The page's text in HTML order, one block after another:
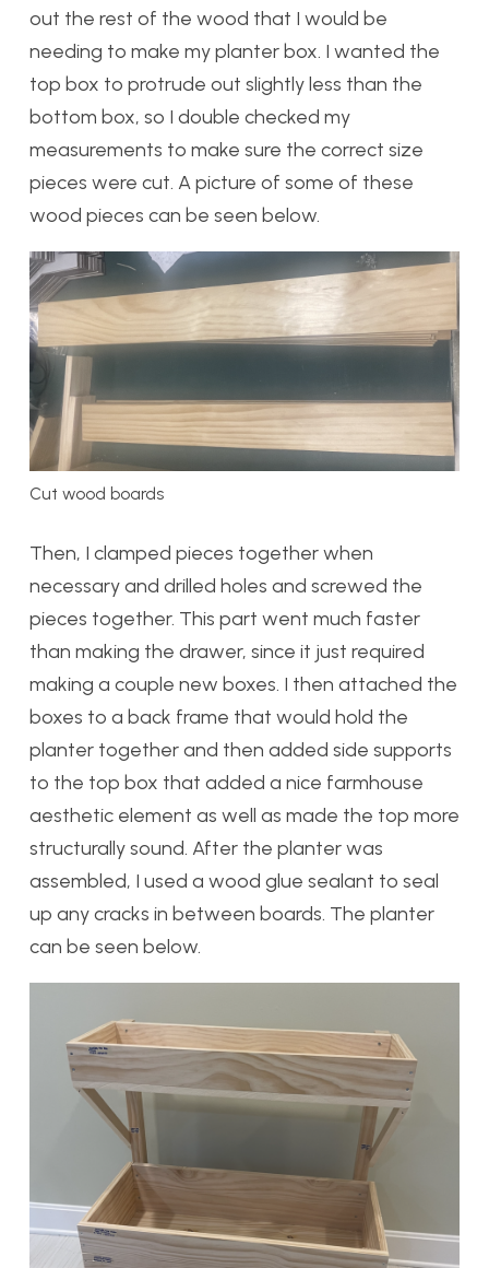
out the rest of the wood that I would be
needing to make my planter box. I wanted the
top box to protrude out slightly less than the
bottom box, so I double checked my
measurements to make sure the correct size
pieces were cut. A picture of some of these
wood pieces can be seen below.
Cut wood boards
Then, I clamped pieces together when
necessary and drilled holes and screwed the
pieces together. This part went much faster
than making the drawer, since it just required
making a couple new boxes. I then attached the
boxes to a back frame that would hold the
planter together and then added side supports
to the top box that added a nice farmhouse
aesthetic element as well as made the top more
structurally sound. After the planter was
assembled, I used a wood glue sealant to seal
up any cracks in between boards. The planter
can be seen below.